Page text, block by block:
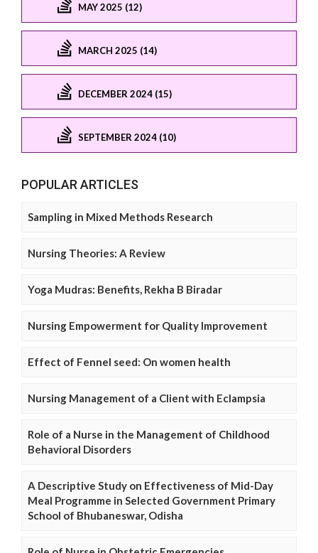
MAY 2025 (12)
MARCH 2025 (14)
DECEMBER 2024 (15)
SEPTEMBER 2024 (10)
POPULAR ARTICLES
Sampling in Mixed Methods Research
Nursing Theories: A Review
Yoga Mudras: Benefits, Rekha B Biradar
Nursing Empowerment for Quality Improvement
Effect of Fennel seed: On women health
Nursing Management of a Client with Eclampsia
Role of a Nurse in the Management of Childhood
Behavioral Disorders
A Descriptive Study on Effectiveness of Mid-Day
Meal Programme in Selected Government Primary
School of Bhubaneswar, Odisha